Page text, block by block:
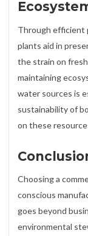
Through efficient
plants aid in
the strain on
maintaining
water sources is
sustainability of
on these
Choosing a
conscious
goes beyond
environmental